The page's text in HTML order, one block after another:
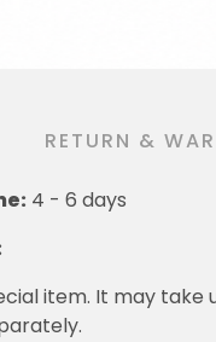
RETURN &
4 - 6 days
item. It may